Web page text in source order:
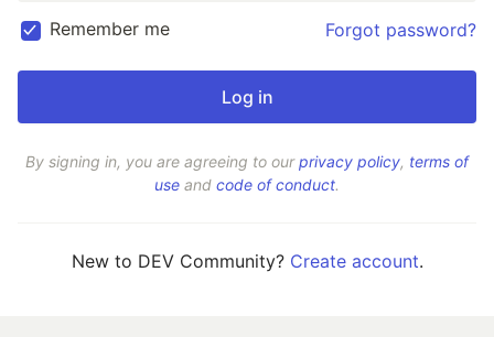
Remember me Forgot password?
By signing in, you are agreeing to ourprivacy policy, terms of
use and code of conduct.
New to DEV Community? Create account.